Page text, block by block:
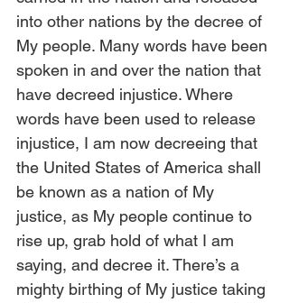
into other nations by the decree of
My people. Many words have been
spoken in and over the nation that
have decreed injustice. Where
words have been used to release
injustice, I am now decreeing that
the United States of America shall
be known as a nation of My
justice, as My people continue to
rise up, grab hold of what I am
saying, and decree it. There’s a
mighty birthing of My justice taking